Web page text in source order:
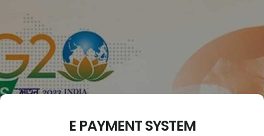
E PAYMENT SYSTEM